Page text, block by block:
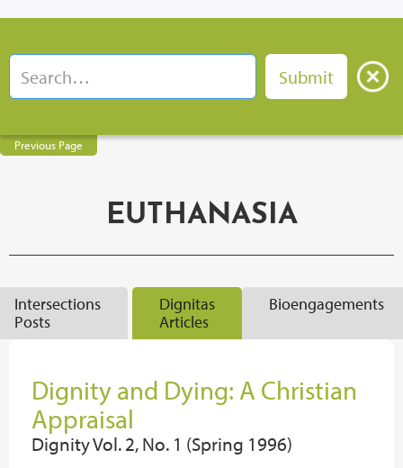
Previous Page
EUTHANASIA
Intersections
Posts
Dignitas
Articles
Bioengagements
Dignity and Dying: A Christian
Appraisal
Dignity Vol. 2, No. 1 (Spring 1996)